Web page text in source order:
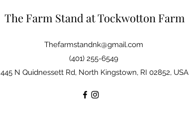
The Farm Stand at Tockwotton Farm
Thefarmstandnk@gmail.com
(401) 255-6549
445 N Quidnessett Rd, North Kingstown, RI 02852, USA